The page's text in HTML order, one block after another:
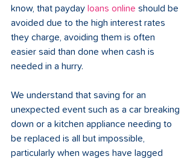
know, that payday loans online should be
avoided due to the high interest rates
they charge, avoiding them is often
easier said than done when cash is
needed in a hurry.
We understand that saving for an
unexpected event such as a car breaking
down or a kitchen appliance needing to
be replaced is all but impossible,
particularly when wages have lagged